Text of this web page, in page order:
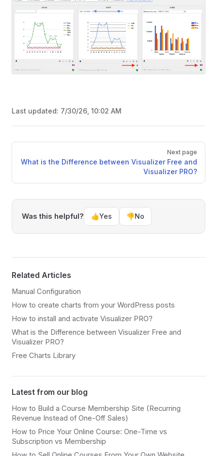
Last updated: 7/30/26, 10:02 AM
Pager
Next page
What is the Difference between Visualizer Free and
Visualizer PRO?
Was this helpful? 👍Yes 👎No
Related Articles
Manual Configuration
How to create charts from your WordPress posts
How to install and activate Visualizer PRO?
What is the Difference between Visualizer Free and
Visualizer PRO?
Free Charts Library
Latest from our blog
How to Build a Course Membership Site (Recurring
Revenue Instead of One-Off Sales)
How to Price Your Online Course: One-Time vs
Subscription vs Membership